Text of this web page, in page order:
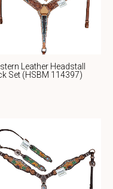
Leather Headstall
Set (HSBM 114397)